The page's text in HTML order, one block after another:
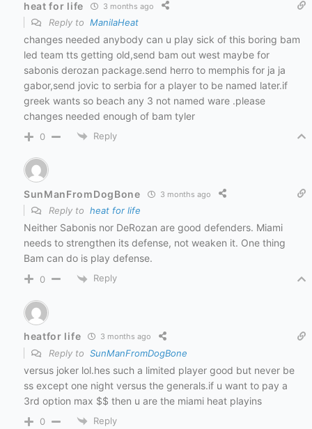
heat for life 3 months ago
Reply to ManilaHeat
changes needed anybody can u play sick of this boring bam
led team tts getting old,send bam out west maybe for
sabonis derozan package.send herro to memphis for ja ja
gabor,send jovic to serbia for a player to be named later.if
greek wants so beach any 3 not named ware .please
changes needed enough of bam tyler
0 Reply
SunManFromDogBone 3 months ago
Reply to heat for life
Neither Sabonis nor DeRozan are good defenders. Miami
needs to strengthen its defense, not weaken it. One thing
Bam can do is play defense.
0 Reply
heatfor life 3 months ago
Reply to SunManFromDogBone
versus joker lol.hes such a limited player good but never be
ss except one night versus the generals.if u want to pay a
3rd option max $$ then u are the miami heat playins
0 Reply